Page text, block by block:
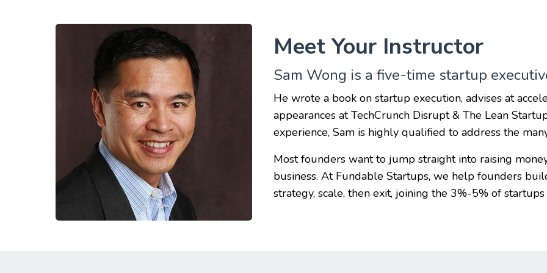
Meet Your Instructor
Sam Wong is a five-time startup
He wrote a book on startup execution, advises at
appearances at TechCrunch Disrupt & The Lean
experience, Sam is highly qualified to address the
Most founders want to jump straight into raising
business. At Fundable Startups, we help founders
strategy, scale, then exit, joining the 3%-5% of